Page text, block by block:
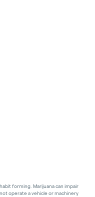
forming. Marijuana can impair
operate a vehicle or machinery